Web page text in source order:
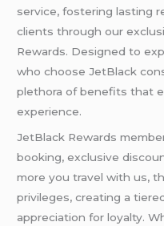
service, fostering lasting
clients through our
Rewards. Designed to
who choose JetBlack
plethora of benefits that
experience.
JetBlack Rewards
booking, exclusive
more you travel with us,
privileges, creating a
appreciation for loyalty.